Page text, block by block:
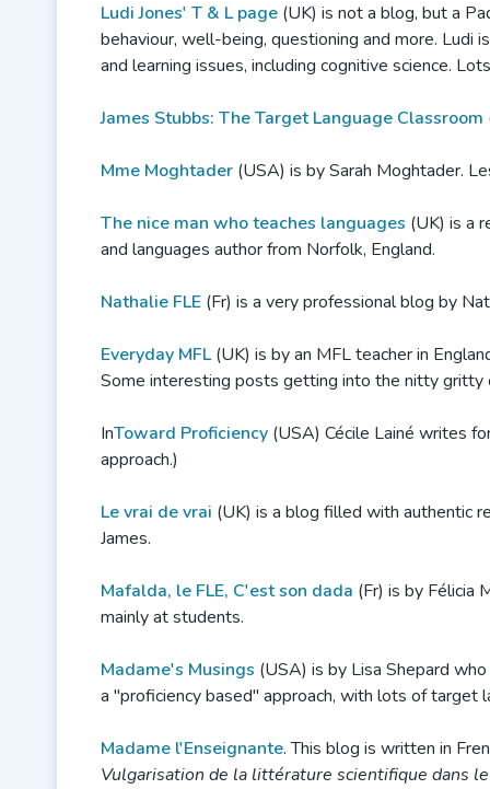
Ludi Jones' T & L page (UK) is not a blog, but a
behaviour, well-being, questioning and more. Ludi
and learning issues, including cognitive science.
James Stubbs: The Target Language Classroom
Mme Moghtader (USA) is by Sarah Moghtader.
The nice man who teaches languages (UK) is a
and languages author from Norfolk, England.
Nathalie FLE (Fr) is a very professional blog by
Everyday MFL(UK) is by an MFL teacher in
Some interesting posts getting into the nitty gritty
InToward Proficiency (USA) Cécile Lainé writes
approach.)
Le vrai de vrai (UK) is a blog filled with authentic
James.
Mafalda, le FLE, C'est son dada (Fr) is by Félicia
mainly at students.
Madame's Musings (USA) is by Lisa Shepard
a "proficiency based" approach, with lots of target
Madame l'Enseignante. This blog is written in
Vulgarisation de la littérature scientifique dans